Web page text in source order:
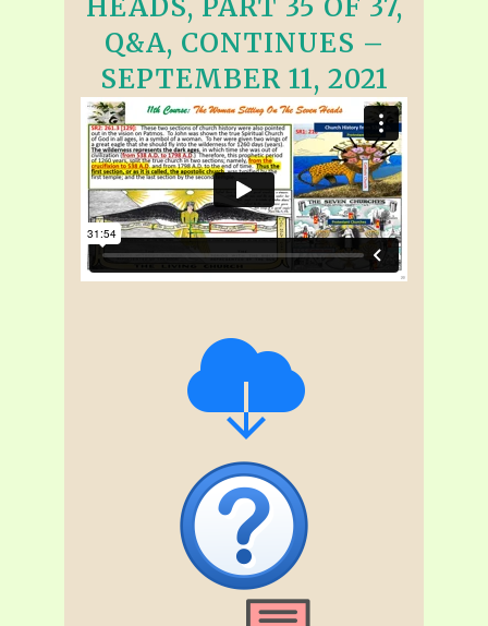
HEADS, PART 35 OF 37,
Q&A, CONTINUES –
SEPTEMBER 11, 2021